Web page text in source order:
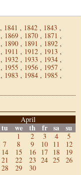
, 1841 , 1842 , 1843 ,
, 1869 , 1870 , 1871 ,
, 1890 , 1891 , 1892 ,
, 1911 , 1912 , 1913 ,
, 1932 , 1933 , 1934 ,
, 1955 , 1956 , 1957 ,
, 1983 , 1984 , 1985 ,
April
tu we th fr sa su
1 2 3 4
5
7 8 9 10 11
12
14 15 16 17 18
19
21 22 23 24 25
26
28 29 30